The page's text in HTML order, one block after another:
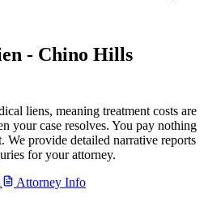
- Chino Hills
liens, meaning treatment costs are
your case resolves. You pay nothing
We provide detailed narrative reports
for your attorney.
Attorney Info